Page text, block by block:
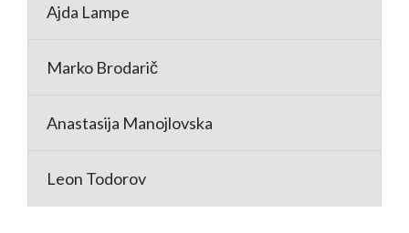
Ajda Lampe
Marko Brodarič
Anastasija Manojlovska
Leon Todorov